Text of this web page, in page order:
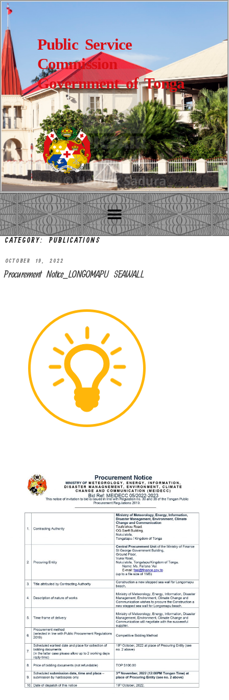
Public Service
Commission
Government of Tonga
CATEGORY:PUBLICATIONS
OCTOBER 19, 2022
Procurement Notice_LONGOMAPU SEAWALL